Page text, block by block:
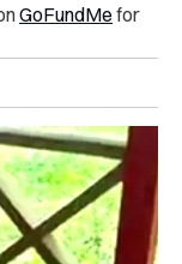
GoFundMe for